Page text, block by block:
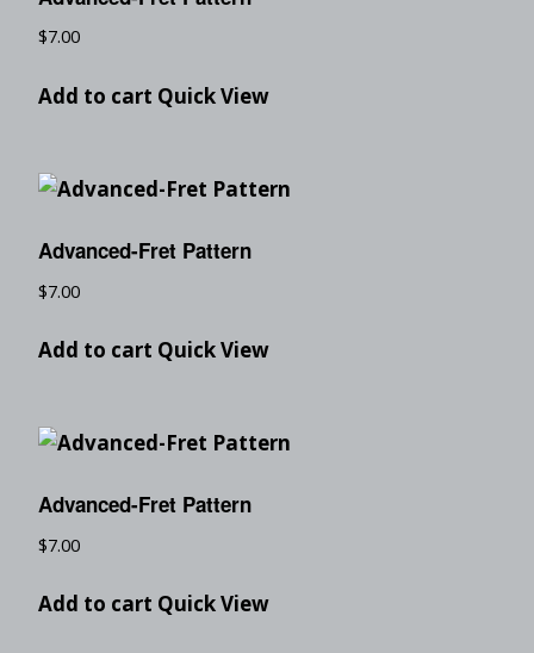
$7.00
Add to cart Quick View
Advanced-Fret Pattern
$7.00
Add to cart Quick View
Advanced-Fret Pattern
$7.00
Add to cart Quick View